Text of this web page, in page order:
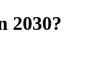
2030?